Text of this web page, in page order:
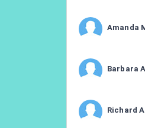
Amanda
Barbara
Richard